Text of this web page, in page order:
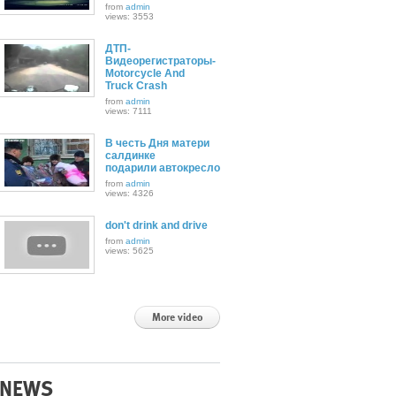
from admin
views: 3553
ДТП-
Видеорегистраторы-
Motorcycle And
Truck Crash
from admin
views: 7111
В честь Дня матери
салдинке
подарили автокресло
from admin
views: 4326
don't drink and drive
from admin
views: 5625
More video